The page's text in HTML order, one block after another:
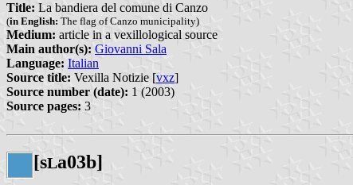
Title: La bandiera del comune di Canzo
(in English: The flag of Canzo municipality)
Medium: article in a vexillological source
Main author(s): Giovanni Sala
Language: Italian
Source title: Vexilla Notizie [vxz]
Source number (date): 1 (2003)
Source pages: 3
[sLa03b]